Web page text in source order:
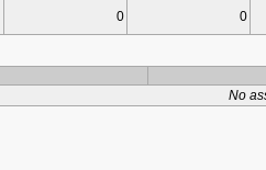
0 0
No